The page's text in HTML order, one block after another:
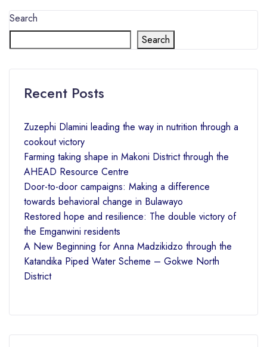
Search
Search
Recent Posts
Zuzephi Dlamini leading the way in nutrition through a
cookout victory
Farming taking shape in Makoni District through the
AHEAD Resource Centre
Door-to-door campaigns: Making a difference
towards behavioral change in Bulawayo
Restored hope and resilience: The double victory of
the Emganwini residents
A New Beginning for Anna Madzikidzo through the
Katandika Piped Water Scheme – Gokwe North
District